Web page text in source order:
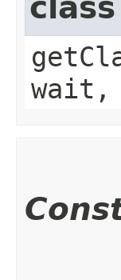
wait,